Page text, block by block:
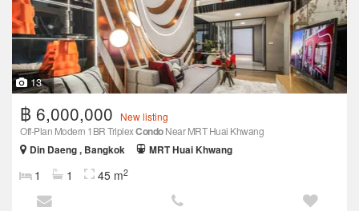
13
฿ 6,000,000
New listing
Off-Plan Modern 1BR TriplexCondoNear MRT Huai Khwang
Din Daeng , Bangkok
MRT Huai Khwang
1 1 45 m2